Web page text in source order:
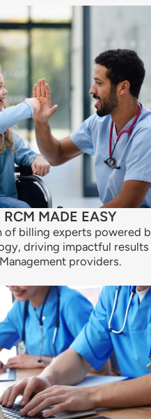
RCM MADE EASY
of billing experts powered
driving impactful results
Management providers.